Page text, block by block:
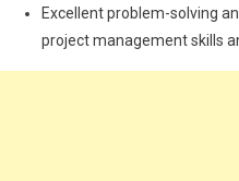
Excellent problem-solving
project management skills